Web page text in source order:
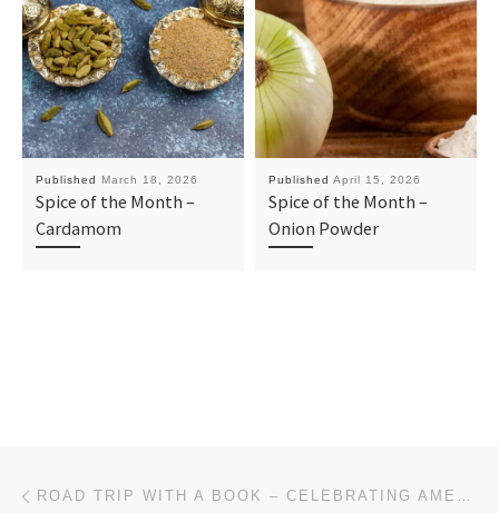
Published March 18, 2026
Spice of the Month –
Cardamom
Published April 15, 2026
Spice of the Month –
Onion Powder
Post navigation ROAD TRIP WITH A BOOK – CELEBRATING AMERICA’S 250TH ANNIVERSARY